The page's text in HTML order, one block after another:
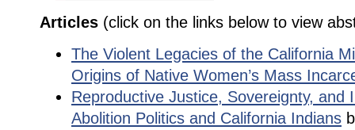
Articles (click on the links below to view
The Violent Legacies of the California
Origins of Native Women’s Mass
Reproductive Justice, Sovereignty, and
Abolition Politics and California Indians